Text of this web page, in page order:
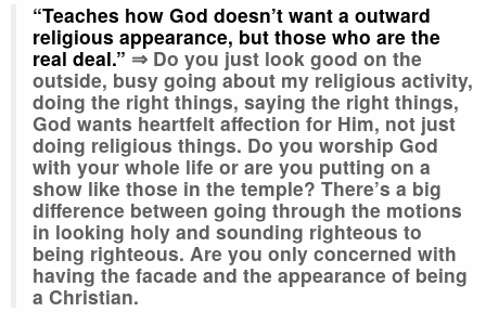
“Teaches how God doesn’t want a outward
religious appearance, but those who are the
real deal.” ⇒ Do you just look good on the
outside, busy going about my religious activity,
doing the right things, saying the right things,
God wants heartfelt affection for Him, not just
doing religious things. Do you worship God
with your whole life or are you putting on a
show like those in the temple? There’s a big
difference between going through the motions
in looking holy and sounding righteous to
being righteous. Are you only concerned with
having the facade and the appearance of being
a Christian.